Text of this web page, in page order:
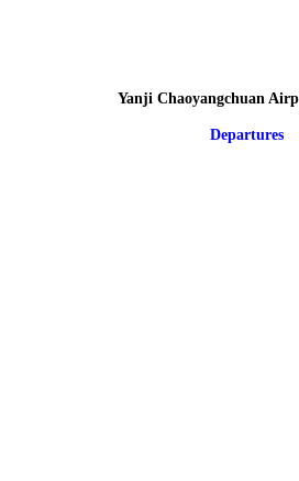
Yanji Chaoyangchuan
Departures